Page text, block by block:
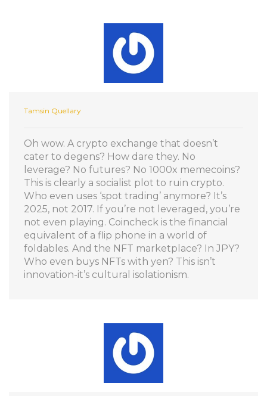
Tamsin Quellary
Oh wow. A crypto exchange that doesn’t
cater to degens? How dare they. No
leverage? No futures? No 1000x memecoins?
This is clearly a socialist plot to ruin crypto.
Who even uses ‘spot trading’ anymore? It’s
2025, not 2017. If you’re not leveraged, you’re
not even playing. Coincheck is the financial
equivalent of a flip phone in a world of
foldables. And the NFT marketplace? In JPY?
Who even buys NFTs with yen? This isn’t
innovation-it’s cultural isolationism.